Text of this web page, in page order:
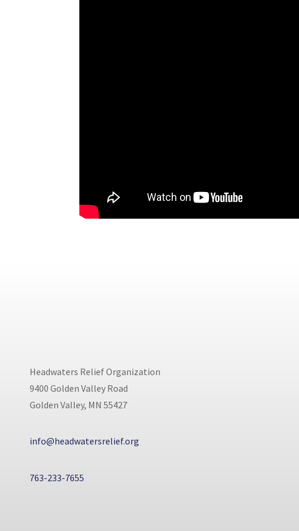
Headwaters Relief Organization
9400 Golden Valley Road
Golden Valley, MN 55427
info@headwatersrelief.org
763-233-7655